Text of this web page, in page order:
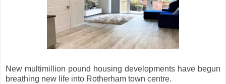
New multimillion pound housing developments have begun
breathing new life into Rotherham town centre.